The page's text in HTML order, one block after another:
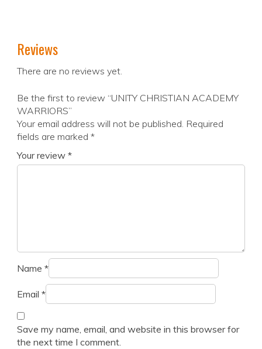
Reviews
There are no reviews yet.
Be the first to review “UNITY CHRISTIAN ACADEMY
WARRIORS”
Your email address will not be published. Required
fields are marked *
Your review *
Name *
Email *
Save my name, email, and website in this browser for
the next time I comment.